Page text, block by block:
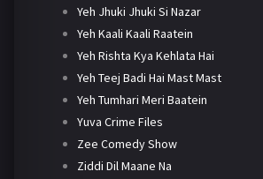
Yeh Jhuki Jhuki Si Nazar
Yeh Kaali Kaali Raatein
Yeh Rishta Kya Kehlata Hai
Yeh Teej Badi Hai Mast Mast
Yeh Tumhari Meri Baatein
Yuva Crime Files
Zee Comedy Show
Ziddi Dil Maane Na